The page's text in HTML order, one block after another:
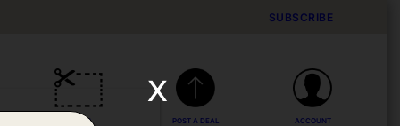
SUBSCRIBE
DEALS POST A DEAL ACCOUNT
x